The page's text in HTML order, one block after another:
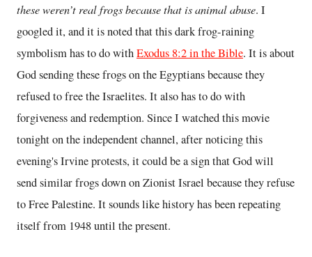
these weren’t real frogs because that is animal abuse. I
googled it, and it is noted that this dark frog-raining
symbolism has to do withExodus 8:2 in the Bible. It is about
God sending these frogs on the Egyptians because they
refused to free the Israelites. It also has to do with
forgiveness and redemption. Since I watched this movie
tonight on the independent channel, after noticing this
evening's Irvine protests, it could be a sign that God will
send similar frogs down on Zionist Israel because they refuse
to Free Palestine. It sounds like history has been repeating
itself from 1948 until the present.